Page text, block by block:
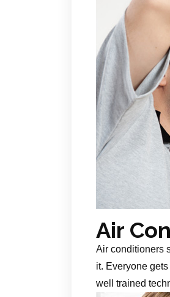
Air
Air conditioners
it. Everyone
well trained